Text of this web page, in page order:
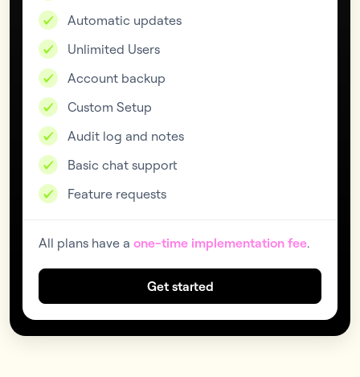
Automatic updates
Unlimited Users
Account backup
Custom Setup
Audit log and notes
Basic chat support
Feature requests
All plans have a one-time implementation fee.
Get started